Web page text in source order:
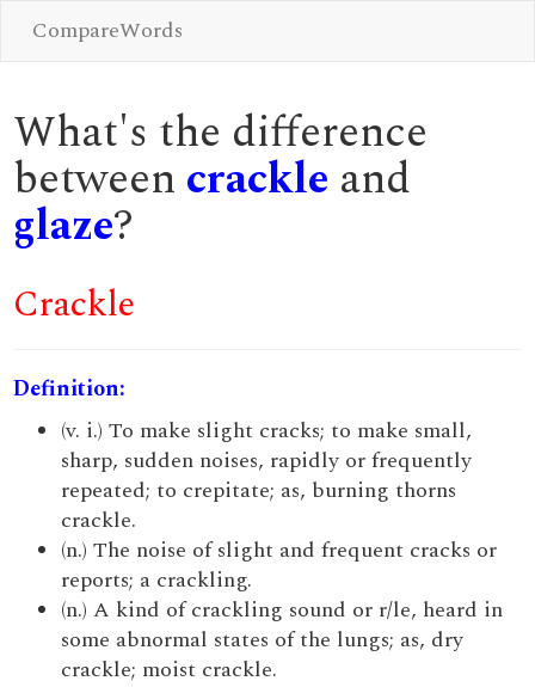
CompareWords
What's the difference
between crackle and
glaze?
Crackle
Definition:
(v. i.) To make slight cracks; to make small,
sharp, sudden noises, rapidly or frequently
repeated; to crepitate; as, burning thorns
crackle.
(n.) The noise of slight and frequent cracks or
reports; a crackling.
(n.) A kind of crackling sound or r/le, heard in
some abnormal states of the lungs; as, dry
crackle; moist crackle.